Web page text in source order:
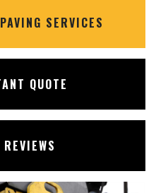
SERVICES
QUOTE